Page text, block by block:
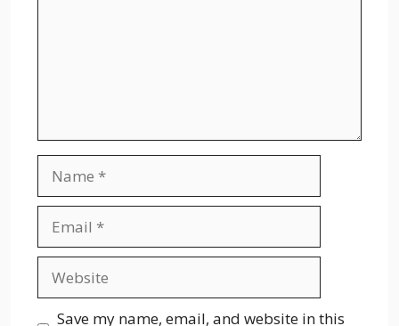
Save my name, email, and website in this